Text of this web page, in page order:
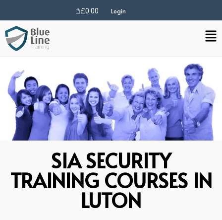
£0.00 Login
SIA SECURITY
TRAINING COURSES IN
LUTON